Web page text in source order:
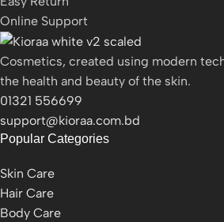
Online Support
Cosmetics, created using modern
the health and beauty of the skin.
01321 556699
support@kioraa.com.bd
Popular Categories
Skin Care
Hair Care
Body Care